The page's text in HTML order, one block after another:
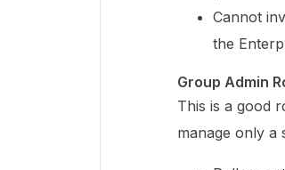
Cannot
the
Group Admin
This is a good
manage only a